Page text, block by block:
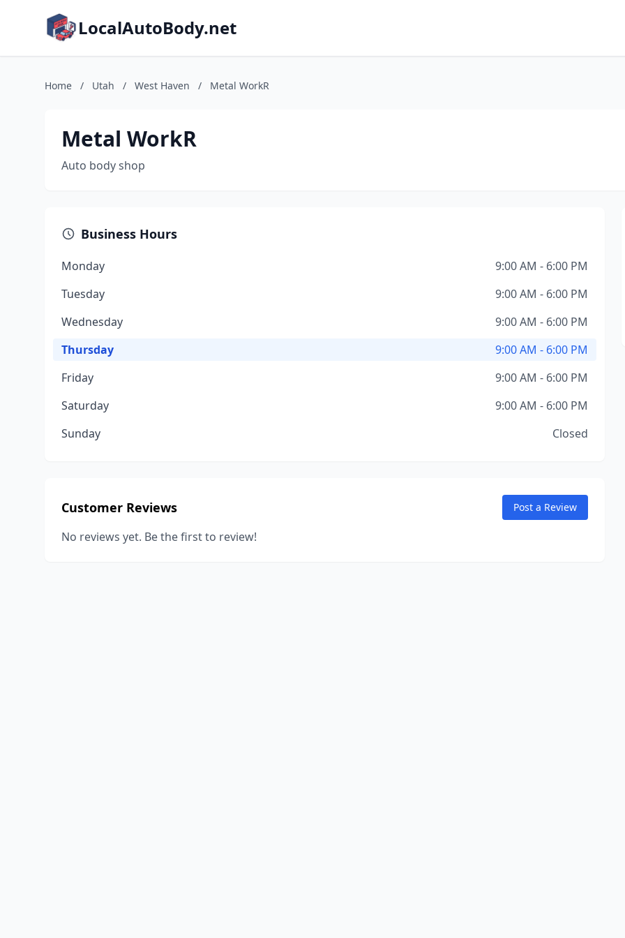
LocalAutoBody.net
Home / Utah / West Haven / Metal WorkR
Metal WorkR
Auto body shop
Business Hours
Monday
9:00 AM - 6:00 PM
Tuesday
9:00 AM - 6:00 PM
Wednesday
9:00 AM - 6:00 PM
Thursday
9:00 AM - 6:00 PM
Friday
9:00 AM - 6:00 PM
Saturday
9:00 AM - 6:00 PM
Sunday
Closed
Customer Reviews Post a Review
No reviews yet. Be the first to review!